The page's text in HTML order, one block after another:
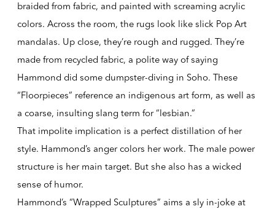
braided from fabric, and painted with screaming acrylic
colors. Across the room, the rugs look like slick Pop Art
mandalas. Up close, they’re rough and rugged. They’re
made from recycled fabric, a polite way of saying
Hammond did some dumpster-diving in Soho. These
“Floorpieces” reference an indigenous art form, as well as
a coarse, insulting slang term for “lesbian.”
That impolite implication is a perfect distillation of her
style. Hammond’s anger colors her work. The male power
structure is her main target. But she also has a wicked
sense of humor.
Hammond’s “Wrapped Sculptures” aims a sly in-joke at